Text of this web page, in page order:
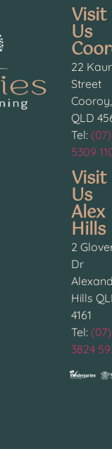
Visit
Us
22
Street
Cooroy,
QLD
Tel: (07)
5309
Visit
Us
Alex
Hills
2
Dr
Hills
4161
Tel: (07)
3824